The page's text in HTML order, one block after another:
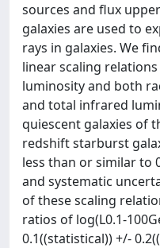
sources and flux
galaxies are used to
rays in galaxies. We
linear scaling
luminosity and both
and total infrared
quiescent galaxies of
redshift starburst
less than or similar to
and systematic
of these scaling
ratios of log(L0.1-
0.1((statistical)) +/-